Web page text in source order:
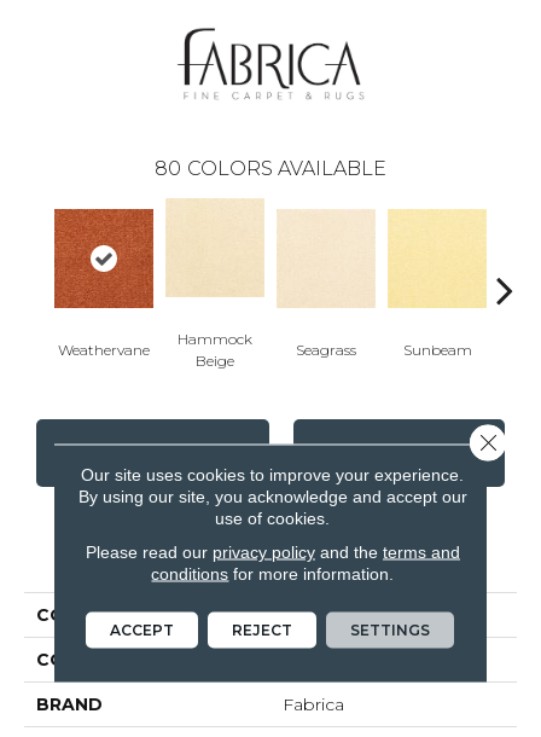
80 COLORS AVAILABLE
Weathervane
Hammock
Beige
Seagrass Sunbeam
CONTACT US FINANCING
PRODUCT ATTRIBUTES
COLLECTION St. Croix
COLOR
BRAND Fabrica
Our site uses cookies to improve your experience.
By using our site, you acknowledge and accept our
use of cookies.
Please read our privacy policyand the terms and
conditions for more information.
ACCEPT REJECT SETTINGS
Close